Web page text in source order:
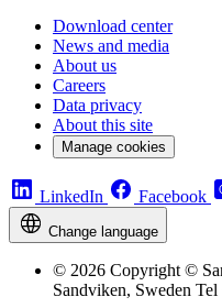
Download center
News and media
About us
Careers
Data privacy
About this site
Manage cookies
LinkedIn Facebook
Change language
© 2026 Copyright ©
Sandviken, Sweden